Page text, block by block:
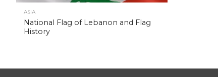
ASIA
National Flag of Lebanon and Flag
History